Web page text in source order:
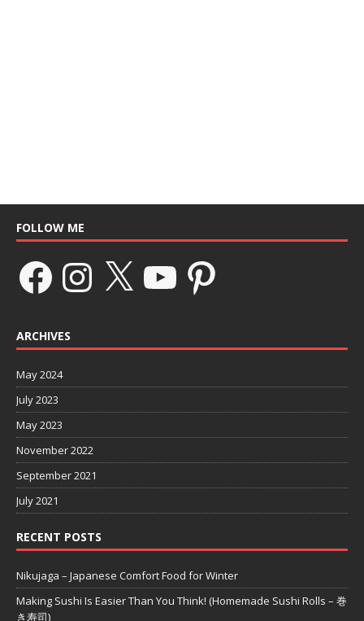
FOLLOW ME
ARCHIVES
May 2024
July 2023
May 2023
November 2022
September 2021
July 2021
RECENT POSTS
Nikujaga – Japanese Comfort Food for Winter
Making Sushi Is Easier Than You Think! (Homemade Sushi Rolls – 巻
き寿司)